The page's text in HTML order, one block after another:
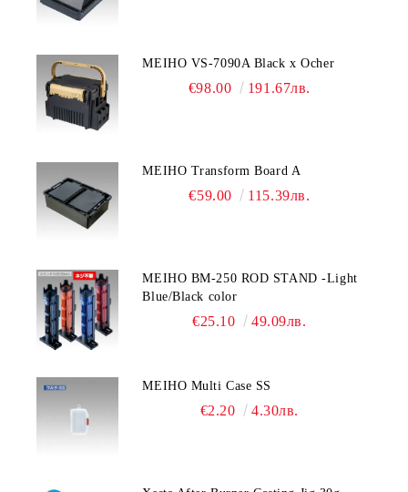
MEIHO VS-7090A Black x Ocher
€98.00 191.67лв.
MEIHO Transform Board A
€59.00 115.39лв.
MEIHO BM-250 ROD STAND -Light
Blue/Black color
€25.10 49.09лв.
MEIHO Multi Case SS
€2.20 4.30лв.